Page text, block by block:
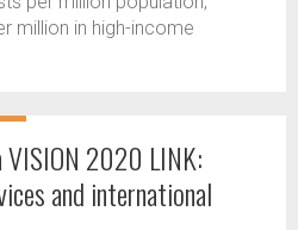
million in high-income
VISION 2020 LINK:
and international